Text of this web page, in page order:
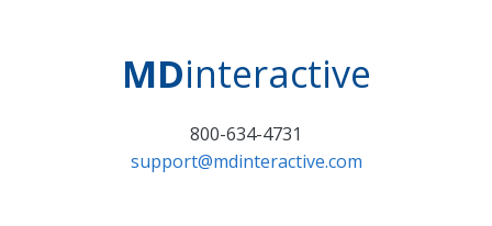
MDinteractive
800-634-4731
support@mdinteractive.com